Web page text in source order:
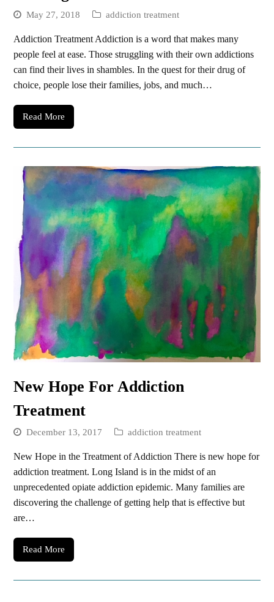
May 27, 2018 addiction treatment
Addiction Treatment Addiction is a word that makes many
people feel at ease. Those struggling with their own addictions
can find their lives in shambles. In the quest for their drug of
choice, people lose their families, jobs, and much…
Read More
New Hope For Addiction
Treatment
December 13, 2017 addiction treatment
New Hope in the Treatment of Addiction There is new hope for
addiction treatment. Long Island is in the midst of an
unprecedented opiate addiction epidemic. Many families are
discovering the challenge of getting help that is effective but
are…
Read More